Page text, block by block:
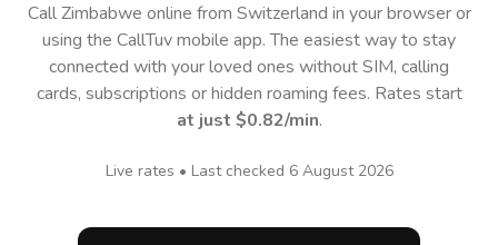
Call Zimbabwe online from Switzerland in your browser or
using the CallTuv mobile app.The easiest way to stay
connected with your loved ones without SIM, calling
cards, subscriptions or hidden roaming fees. Rates start
at just $0.82/min.
Live rates • Last checked 6 August 2026